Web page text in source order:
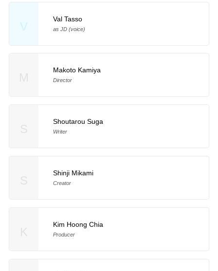
V
Val Tasso
as JD (voice)
Makoto Kamiya
Director
Shoutarou Suga
Writer
Shinji Mikami
Creator
Kim Hoong Chia
Producer